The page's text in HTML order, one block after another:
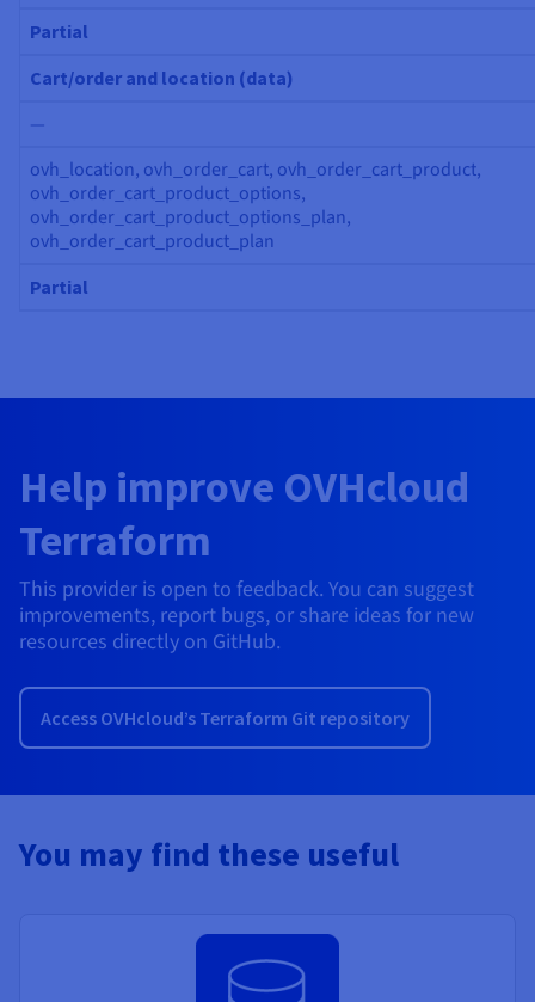
Partial
Cart/order and location (data)
—
ovh_location, ovh_order_cart, ovh_order_cart_product,
ovh_order_cart_product_options,
ovh_order_cart_product_options_plan,
ovh_order_cart_product_plan
Partial
Help improve OVHcloud
Terraform
This provider is open to feedback. You can suggest
improvements, report bugs, or share ideas for new
resources directly on GitHub.
Access OVHcloud’s Terraform Git repository
You may find these useful